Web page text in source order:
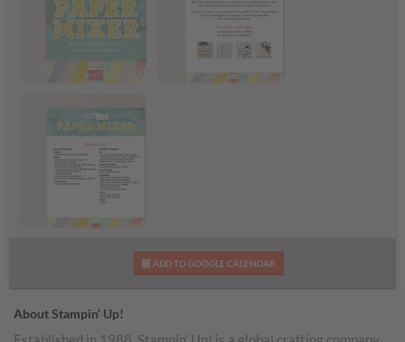
Paper Mixer Craft
ADD TO GOOGLE CALENDAR
About Stampin’ Up!